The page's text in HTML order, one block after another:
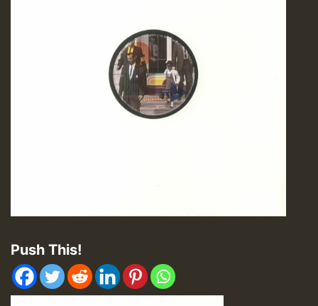
Push This!